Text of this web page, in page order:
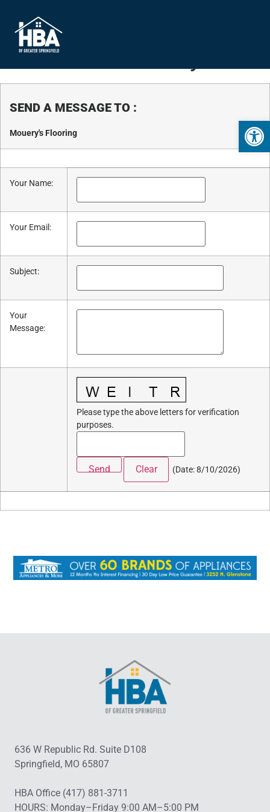
Business Directory
SEND A MESSAGE TO :
Mouery's Flooring
Your Name:
Your Email :
Subject:
Your
Message:
Please type the above letters for verification
purposes.
(Date:8/10/2026)
636 W Republic Rd. Suite D108
Springfield, MO 65807
HBA Office (417) 881-3711
HOURS: Monday–Friday 9:00 AM–5:00 PM